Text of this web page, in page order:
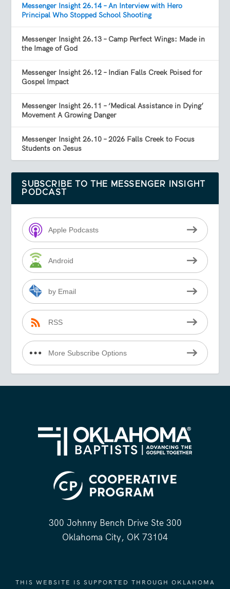
Messenger Insight 26.14 – An Interview with Hero
Principal Who Stopped School Shooting
Messenger Insight 26.13 – Camp Perfect Wings: Made in
the Image of God
Messenger Insight 26.12 – Indian Falls Creek Poised for
Gospel Impact
Messenger Insight 26.11 – ‘Medical Assistance in Dying’
Movement A Growing Danger
Messenger Insight 26.10 – 2026 Falls Creek to Focus
Students on Jesus
SUBSCRIBE TO THE MESSENGER INSIGHT
PODCAST
Apple Podcasts
Android
by Email
RSS
More Subscribe Options
300 Johnny Bench Drive Ste 300
Oklahoma City, OK 73104
THIS WEBSITE IS SUPPORTED THROUGH OKLAHOMA